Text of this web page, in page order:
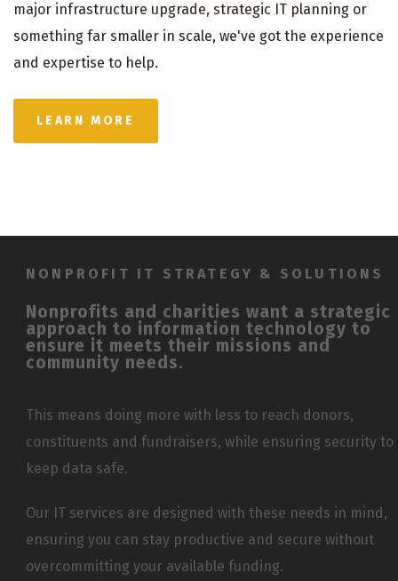
major infrastructure upgrade, strategic IT planning or
something far smaller in scale, we've got the experience
and expertise to help.
LEARN MORE
NONPROFIT IT STRATEGY & SOLUTIONS
Nonprofits and charities want a strategic
approach to information technology to
ensure it meets their missions and
community needs.
This means doing more with less to reach donors,
constituents and fundraisers, while ensuring security to
keep data safe.
Our IT services are designed with these needs in mind,
ensuring you can stay productive and secure without
overcommitting your available funding.